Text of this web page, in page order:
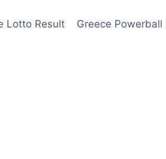
Lotto Result Greece Powerball